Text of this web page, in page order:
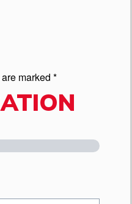
marked *